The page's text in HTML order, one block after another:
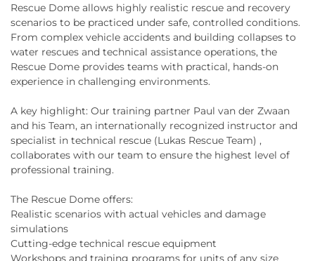
Rescue Dome allows highly realistic rescue and recovery
scenarios to be practiced under safe, controlled conditions.
From complex vehicle accidents and building collapses to
water rescues and technical assistance operations, the
Rescue Dome provides teams with practical, hands-on
experience in challenging environments.
A key highlight: Our training partner Paul van der Zwaan
and his Team, an internationally recognized instructor and
specialist in technical rescue (Lukas Rescue Team) ,
collaborates with our team to ensure the highest level of
professional training.
The Rescue Dome offers:
Realistic scenarios with actual vehicles and damage
simulations
Cutting-edge technical rescue equipment
Workshops and training programs for units of any size